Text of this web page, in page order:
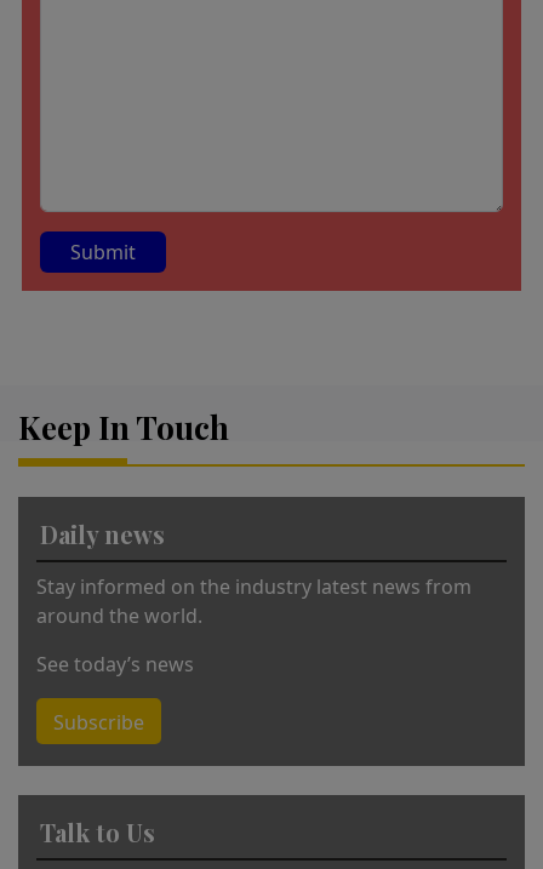
n
Keep In Touch
Daily news
Stay informed on the industry latest news from
around the world.
See today’s news
Subscribe
Talk to Us